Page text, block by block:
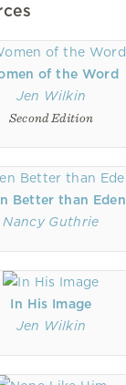
of the Word
Jen Wilkin
Second Edition
Better than Eden
Nancy Guthrie
In His Image
Jen Wilkin